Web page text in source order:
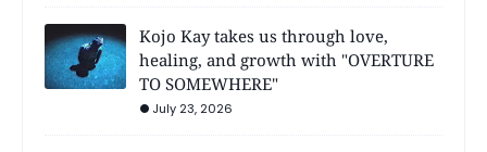
Kojo Kay takes us through love,
healing, and growth with "OVERTURE
TO SOMEWHERE"
July 23, 2026